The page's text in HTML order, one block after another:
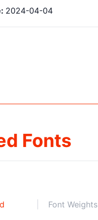
2024-04-04
Fonts
Font